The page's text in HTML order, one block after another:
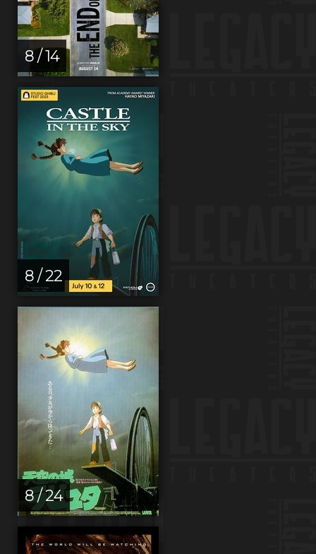
8 / 14
8 / 22
8 / 24